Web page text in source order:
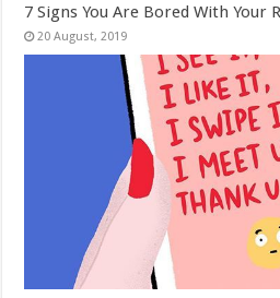
7 Signs You Are Bored With Your